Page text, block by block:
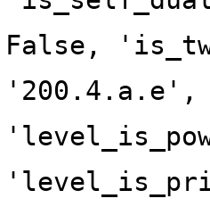
False,